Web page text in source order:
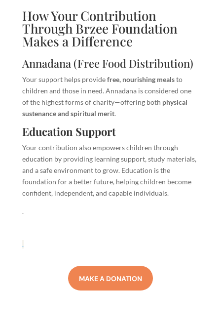
How Your Contribution
Through Brzee Foundation
Makes a Difference
Annadana (Free Food Distribution)
Your support helps providefree, nourishing mealsto
children and those in need. Annadana is considered one
of the highest forms of charity—offering both physical
sustenance and spiritual merit.
Education Support
Your contribution also empowers children through
education by providing learning support, study materials,
and a safe environment to grow. Education is the
foundation for a better future, helping children become
confident, independent, and capable individuals.
.
.
MAKE A DONATION